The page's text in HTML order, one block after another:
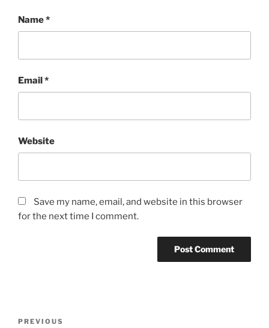
Name*
Email*
Website
Save my name, email, and website in this browser
for the next time I comment.
PREVIOUS